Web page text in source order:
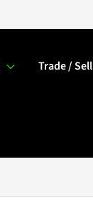
Trade / Sell